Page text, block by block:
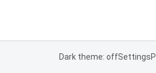
Dark theme: offSettings